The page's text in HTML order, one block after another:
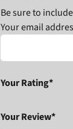
Be sure to
Your email
Your Rating*
Your Review*